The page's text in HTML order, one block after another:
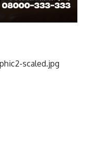
scaled.jpg